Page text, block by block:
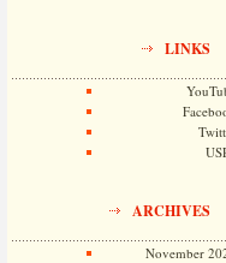
LINKS
ARCHIVES
November